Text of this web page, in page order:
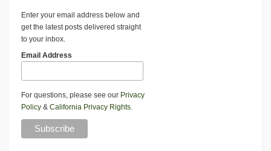
Enter your email address below and
get the latest posts delivered straight
to your inbox.
Email Address
For questions, please see our Privacy
Policy & California Privacy Rights.